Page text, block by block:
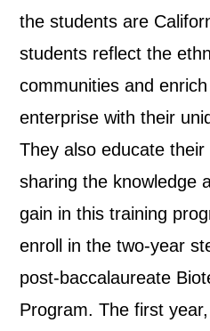
the students are
students reflect the
communities and
enterprise with their
They also educate
sharing the knowledge
gain in this training
enroll in the two-year
post-baccalaureate
Program. The first